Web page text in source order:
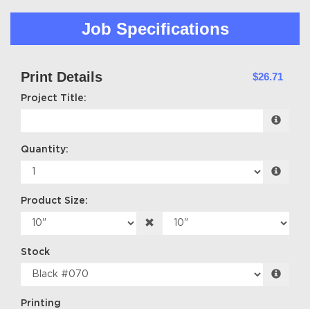
Job Specifications
Print Details $26.71
Project Title:
Quantity:
Product Size:
Stock
Printing